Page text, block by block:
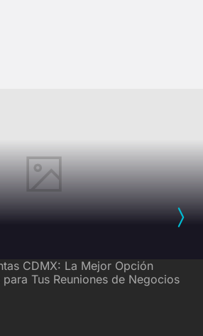
CDMX: La Mejor Opción
Tus Reuniones de Negocios